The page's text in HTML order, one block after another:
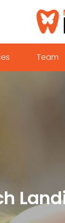
Team